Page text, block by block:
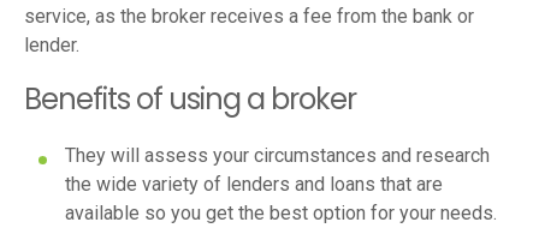
service, as the broker receives a fee from the bank or
lender.
Benefits of using a broker
They will assess your circumstances and research
the wide variety of lenders and loans that are
available so you get the best option for your needs.